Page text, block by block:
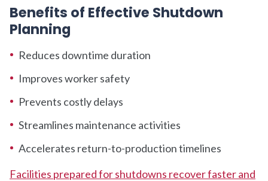
Benefits of Effective Shutdown
Planning
Reduces downtime duration
Improves worker safety
Prevents costly delays
Streamlines maintenance activities
Accelerates return-to-production timelines
Facilities prepared for shutdowns recover faster and